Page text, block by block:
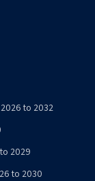
to 2032
2029
to 2030